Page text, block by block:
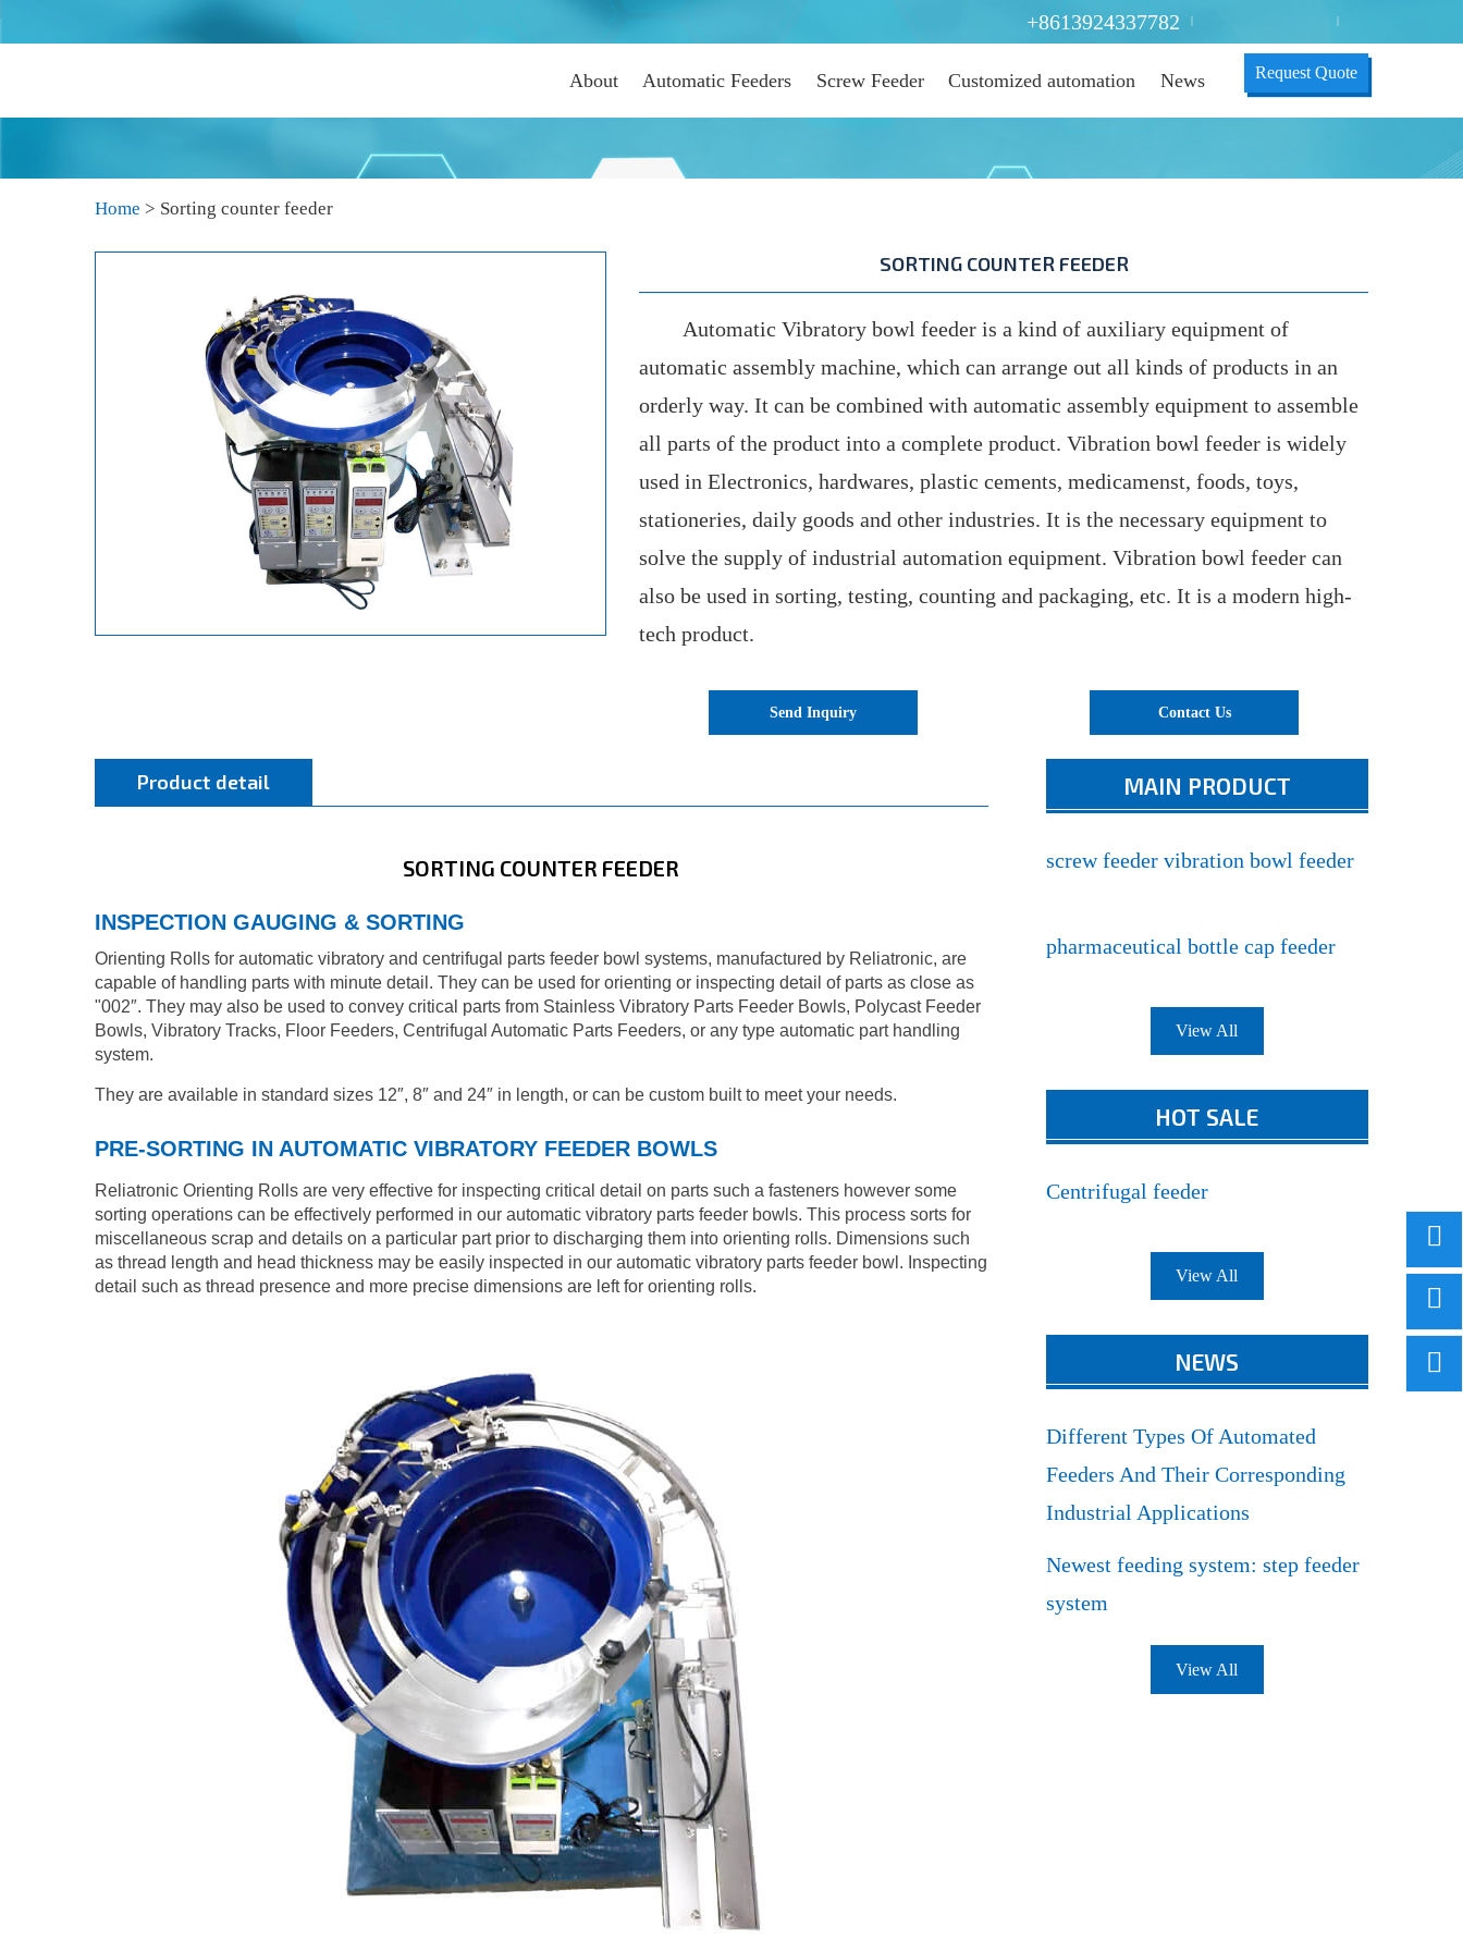
+8613924337782 | |
Request Quote
About Automatic Feeders Screw Feeder Customized automation News
Home > Sorting counter feeder
SORTING COUNTER FEEDER
Automatic Vibratory bowl feeder is a kind of auxiliary equipment of
automatic assembly machine, which can arrange out all kinds of products in an
orderly way. It can be combined with automatic assembly equipment to assemble
all parts of the product into a complete product. Vibration bowl feeder is widely
used in Electronics, hardwares, plastic cements, medicamenst, foods, toys,
stationeries, daily goods and other industries. It is the necessary equipment to
solve the supply of industrial automation equipment. Vibration bowl feeder can
also be used in sorting, testing, counting and packaging, etc. It is a modern high-
tech product.
Send Inquiry Contact Us
Product detail
SORTING COUNTER FEEDER
INSPECTION GAUGING & SORTING
Orienting Rolls for automatic vibratory and centrifugal parts feeder bowl systems, manufactured by Reliatronic, are
capable of handling parts with minute detail. They can be used for orienting or inspecting detail of parts as close as
"002″. They may also be used to convey critical parts from Stainless Vibratory Parts Feeder Bowls, Polycast Feeder
Bowls, Vibratory Tracks, Floor Feeders, Centrifugal Automatic Parts Feeders, or any type automatic part handling
system.
They are available in standard sizes 12″, 8″ and 24″ in length, or can be custom built to meet your needs.
PRE-SORTING IN AUTOMATIC VIBRATORY FEEDER BOWLS
Reliatronic Orienting Rolls are very effective for inspecting critical detail on parts such a fasteners however some
sorting operations can be effectively performed in our automatic vibratory parts feeder bowls. This process sorts for
miscellaneous scrap and details on a particular part prior to discharging them into orienting rolls. Dimensions such
as thread length and head thickness may be easily inspected in our automatic vibratory parts feeder bowl. Inspecting
detail such as thread presence and more precise dimensions are left for orienting rolls.
MAIN PRODUCT
screw feeder vibration bowl feeder
pharmaceutical bottle cap feeder
View All
HOT SALE
Centrifugal feeder
View All
NEWS
Different Types Of Automated
Feeders And Their Corresponding
Industrial Applications
Newest feeding system: step feeder
system
View All